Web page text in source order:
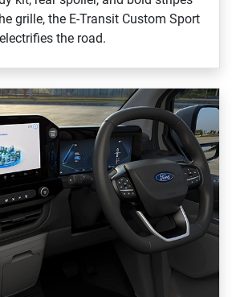
grille, the E‑Transit Custom Sport
electrifies the road.